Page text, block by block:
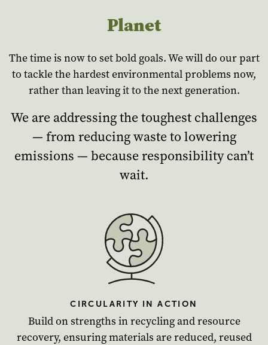
Planet
The time is now to set bold goals. We will do our part
to tackle the hardest environmental problems now,
rather than leaving it to the next generation.
We are addressing the toughest challenges
— from reducing waste to lowering
emissions — because responsibility can’t
wait.
CIRCULARITY IN ACTION
Build on strengths in recycling and resource
recovery, ensuring materials are reduced, reused